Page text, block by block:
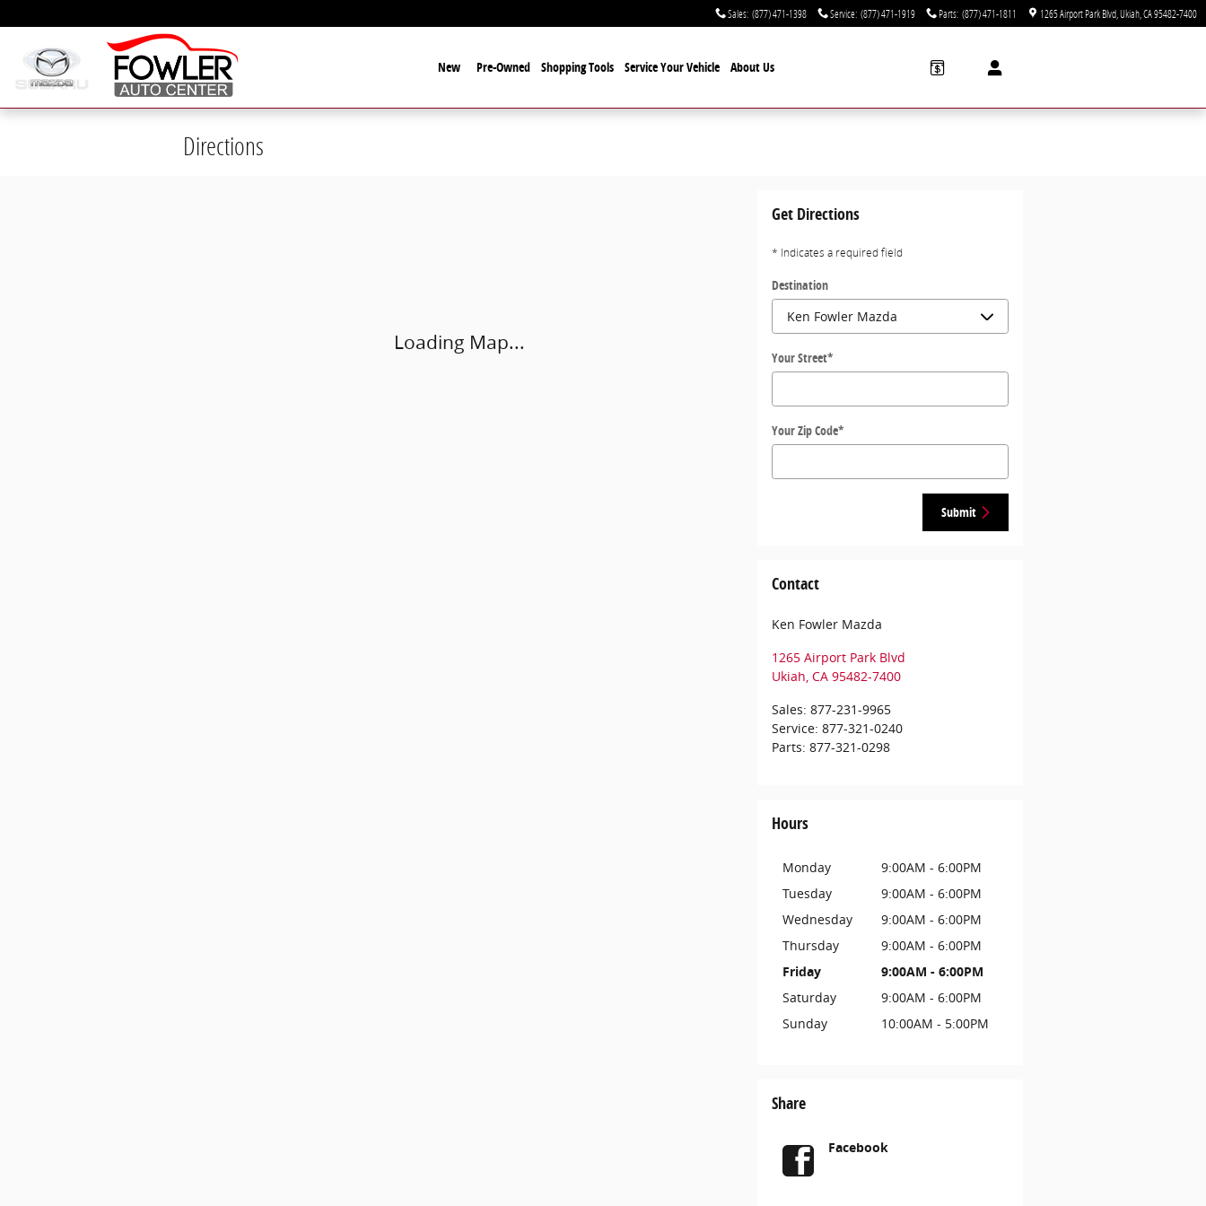
Sales: (877) 471-1398 Service: (877) 471-1919 Parts: (877) 471-1811 1265 Airport Park Blvd Ukiah CA95482-7400
New Pre-Owned Shopping Tools Service Your Vehicle About Us
Directions
Loading Map...
Get Directions
* Indicates a required field
Destination
Your Street*
Your Zip Code*
Submit
Contact
Ken Fowler Mazda
1265 Airport Park Blvd
Ukiah CA 95482-7400
Sales: 877-231-9965
Service: 877-321-0240
Parts: 877-321-0298
Hours
Monday
9:00AM - 6:00PM
Tuesday
9:00AM - 6:00PM
Wednesday
9:00AM - 6:00PM
Thursday
9:00AM - 6:00PM
Friday
9:00AM - 6:00PM
Saturday
9:00AM - 6:00PM
Sunday
10:00AM - 5:00PM
Share
Facebook